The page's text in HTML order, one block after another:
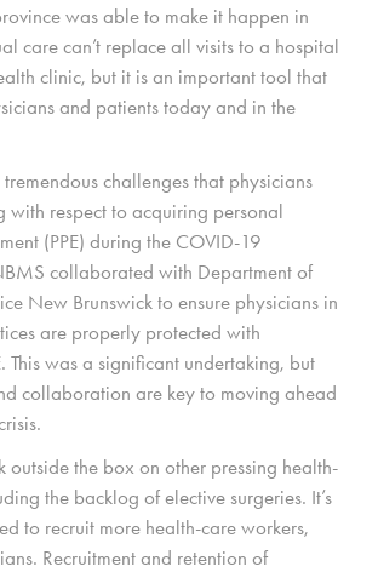
was able to make it happen in
care can’t replace all visits to a hospital
clinic, but it is an important tool that
and patients today and in the
challenges that physicians
with respect to acquiring personal
(PPE) during the COVID-19
collaborated with Department of
New Brunswick to ensure physicians in
are properly protected with
This was a significant undertaking, but
collaboration are key to moving ahead
outside the box on other pressing health-
the backlog of elective surgeries. It’s
to recruit more health-care workers,
Recruitment and retention of